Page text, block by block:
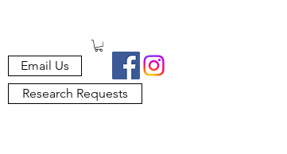
Email Us
Research Requests